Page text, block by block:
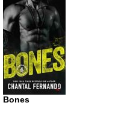
Bones